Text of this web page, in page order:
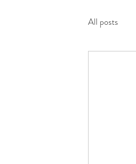
All posts